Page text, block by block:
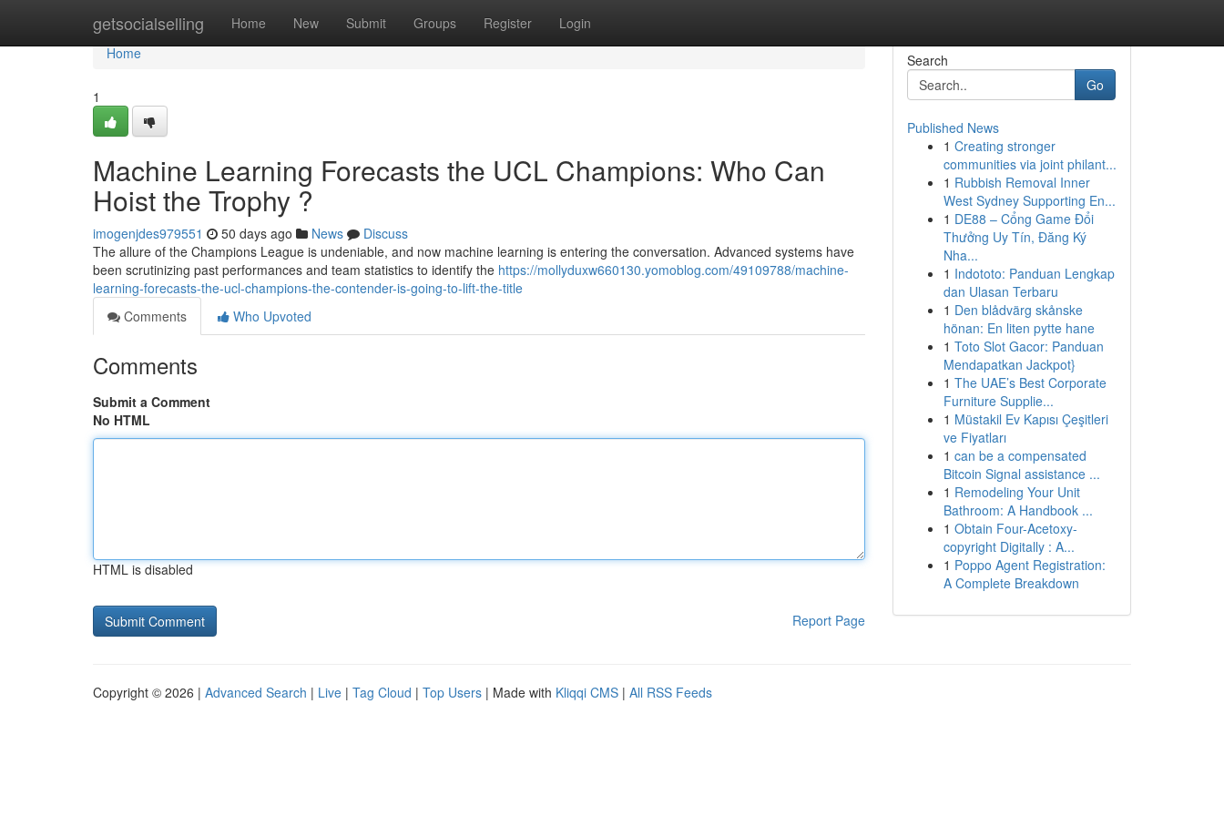
getsocialselling Home New Submit Groups Register Login
Home
Home
1
Machine Learning Forecasts the UCL Champions: Who Can
Hoist the Trophy ?
imogenjdes979551 50 days ago News
Discuss
The allure of the Champions League is undeniable, and now machine learning is entering the conversation. Advanced systems have
been scrutinizing past performances and team statistics to identify the https://mollyduxw660130.yomoblog.com/49109788/machine-
learning-forecasts-the-ucl-champions-the-contender-is-going-to-lift-the-title
Comments
Who Upvoted
Comments
Submit a Comment
No HTML
HTML is disabled
Report Page
Search
Go
Published News
1 Creating stronger
communities via joint philant...
1 Rubbish Removal Inner
West Sydney Supporting En...
1 DE88 – Cổng Game Đổi
Thưởng Uy Tín, Đăng Ký
Nha...
1 Indototo: Panduan Lengkap
dan Ulasan Terbaru
1 Den blådvärg skånske
hönan: En liten pytte hane
1 Toto Slot Gacor: Panduan
Mendapatkan Jackpot}
1 The UAE’s Best Corporate
Furniture Supplie...
1 Müstakil Ev Kapısı Çeşitleri
ve Fiyatları
1 can be a compensated
Bitcoin Signal assistance ...
1 Remodeling Your Unit
Bathroom: A Handbook ...
1 Obtain Four-Acetoxy-
copyright Digitally : A...
1 Poppo Agent Registration:
A Complete Breakdown
Copyright © 2026 | Advanced Search | Live | Tag Cloud | Top Users | Made with Kliqqi CMS | All RSS Feeds